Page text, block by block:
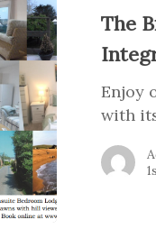
The
Enjoy
with